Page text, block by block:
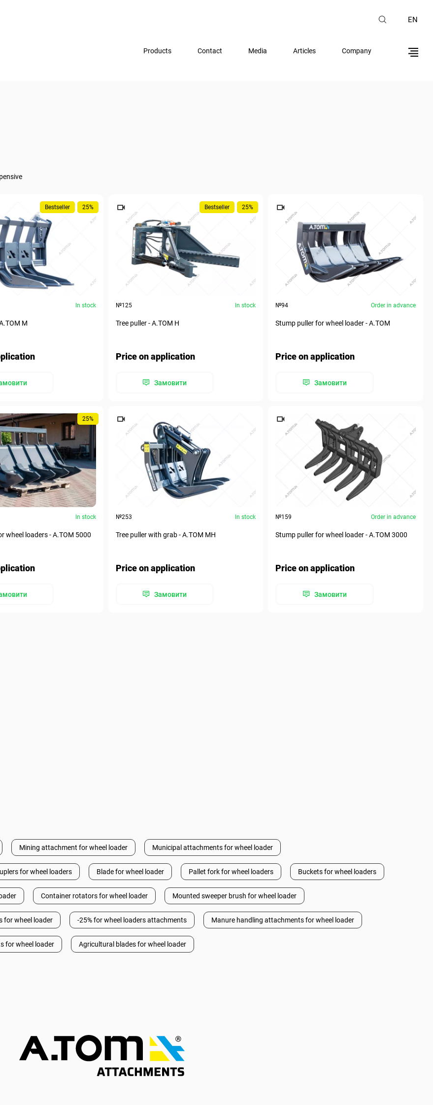
EN
Products Contact Media Articles Company
Bestseller 25%
In stock
M
Bestseller 25%
№125 In stock
Tree puller - А.ТОМ H
Price on application
Замовити
№94 Order in advance
Stump puller for wheel loader - A.TOM
Price on application
Замовити
25%
In stock
wheel loaders - А.ТОМ 5000
№253 In stock
Tree puller with grab - А.ТОМ MH
Price on application
Замовити
№159 Order in advance
Stump puller for wheel loader - А.ТОМ 3000
Price on application
Замовити
Mining attachment for wheel loader Municipal attachments for wheel loader
for wheel loaders Blade for wheel loader Pallet fork for wheel loaders Buckets for wheel loaders
Container rotators for wheel loader Mounted sweeper brush for wheel loader
for wheel loader -25% for wheel loaders attachments Manure handling attachments for wheel loader
for wheel loader Agricultural blades for wheel loader